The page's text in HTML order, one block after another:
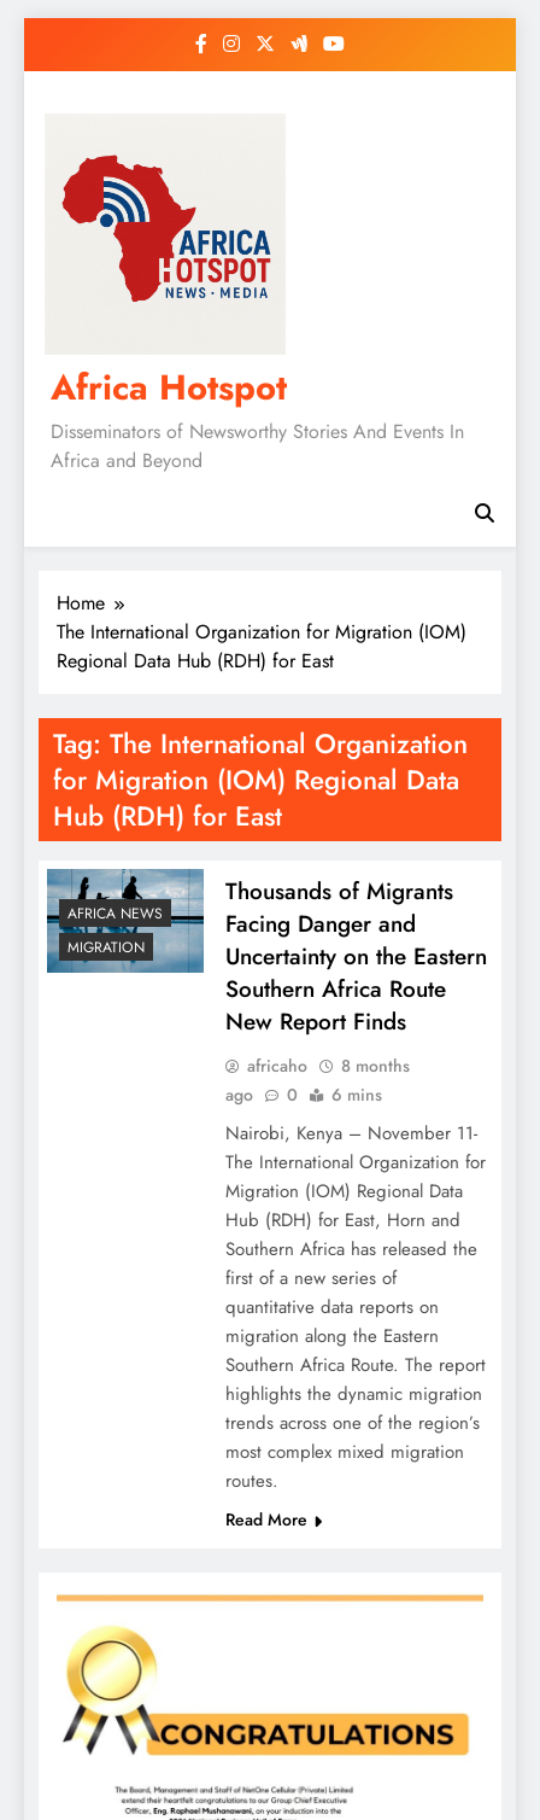
Africa Hotspot
Disseminators of Newsworthy Stories And Events In
Africa and Beyond
Home
The International Organization for Migration (IOM)
Regional Data Hub (RDH) for East
Tag: The International Organization
for Migration (IOM) Regional Data
Hub (RDH) for East
AFRICA NEWS
MIGRATION
Thousands of Migrants
Facing Danger and
Uncertainty on the Eastern
Southern Africa Route
New Report Finds
africaho
8 months
ago
0 6 mins
Nairobi, Kenya – November 11-
The International Organization for
Migration (IOM) Regional Data
Hub (RDH) for East, Horn and
Southern Africa has released the
first of a new series of
quantitative data reports on
migration along the Eastern
Southern Africa Route. The report
highlights the dynamic migration
trends across one of the region’s
most complex mixed migration
routes.
Read More